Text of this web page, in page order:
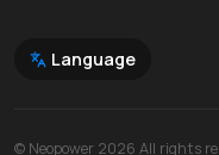
Language
© Neopower 2026 All rights